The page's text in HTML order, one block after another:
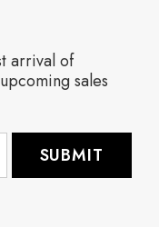
arrival of
sales